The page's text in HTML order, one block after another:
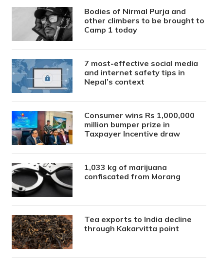
Bodies of Nirmal Purja and
other climbers to be brought to
Camp 1 today
7 most-effective social media
and internet safety tips in
Nepal’s context
Consumer wins Rs 1,000,000
million bumper prize in
Taxpayer Incentive draw
1,033 kg of marijuana
confiscated from Morang
Tea exports to India decline
through Kakarvitta point